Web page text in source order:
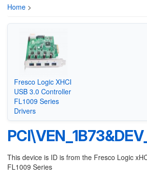
Home >
Fresco Logic XHCI
USB 3.0 Controller
FL1009 Series
Drivers
This device is ID is from the Fresco Logic
FL1009 Series